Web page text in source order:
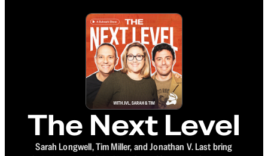
The Next Level
Sarah Longwell, Tim Miller, and Jonathan V. Last bring